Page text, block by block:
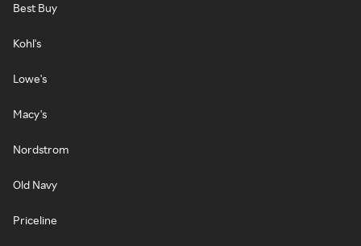
Best Buy
Kohl's
Lowe's
Macy's
Nordstrom
Old Navy
Priceline